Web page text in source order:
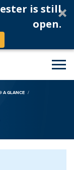
is still
open.
A GLANCE